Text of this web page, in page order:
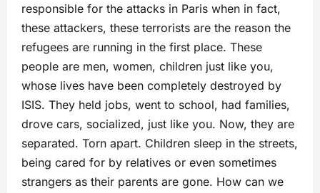
responsible for the attacks in Paris when in fact,
these attackers, these terrorists are the reason the
refugees are running in the first place. These
people are men, women, children just like you,
whose lives have been completely destroyed by
ISIS. They held jobs, went to school, had families,
drove cars, socialized, just like you. Now, they are
separated. Torn apart. Children sleep in the streets,
being cared for by relatives or even sometimes
strangers as their parents are gone. How can we